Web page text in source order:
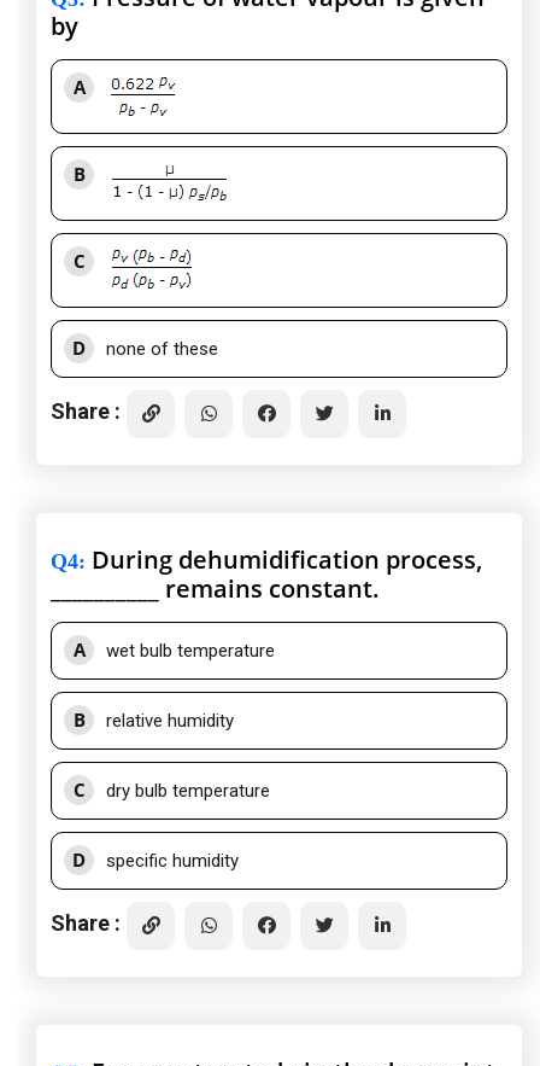
by
A
B
C
D none of these
Share :
Q4: During dehumidification process,
__________ remains constant.
A wet bulb temperature
B relative humidity
C dry bulb temperature
D specific humidity
Share :